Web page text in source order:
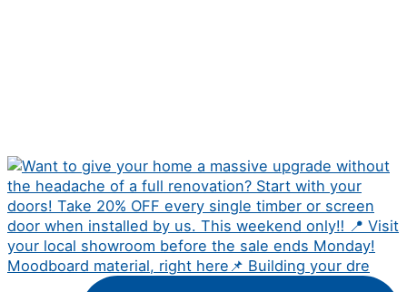
Moodboard material, right here📌 Building your dre